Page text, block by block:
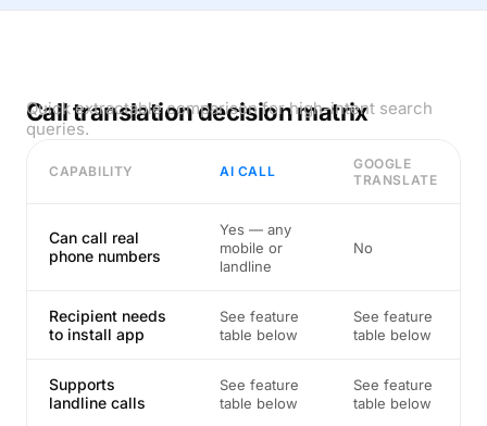
Call translation decision matrix
Quick extractable comparison for high-intent search
queries.
CAPABILITY AI CALL
GOOGLE
TRANSLATE
Can call real
phone numbers
Yes — any
mobile or
landline
No
Recipient needs
to install app
See feature
table below
See feature
table below
Supports
landline calls
See feature
table below
See feature
table below